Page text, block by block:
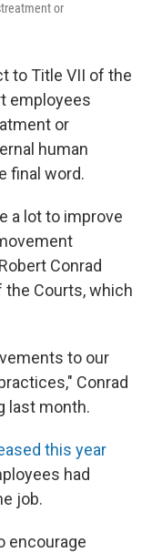
or
to Title VII of the
employees
or
human
final word.
a lot to improve
Conrad
the Courts, which
to our
Conrad
last month.
this year
had
job.
encourage